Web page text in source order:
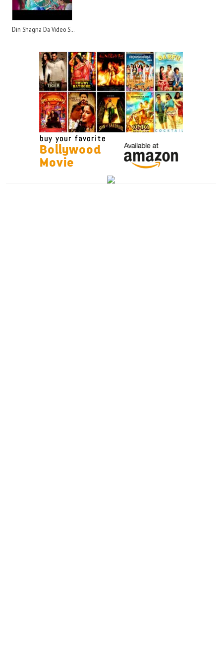
Din Shagna Da Video Song - Song